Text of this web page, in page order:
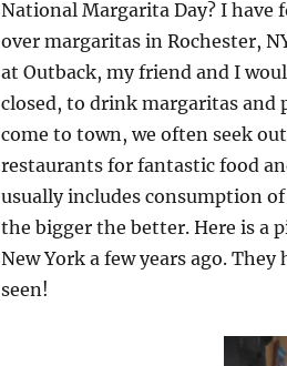
National Margarita Day? I
over margaritas in Rochester,
at Outback, my friend and I
closed, to drink margaritas and
come to town, we often seek
restaurants for fantastic food
usually includes consumption
the bigger the better. Here is a
New York a few years ago.
seen!